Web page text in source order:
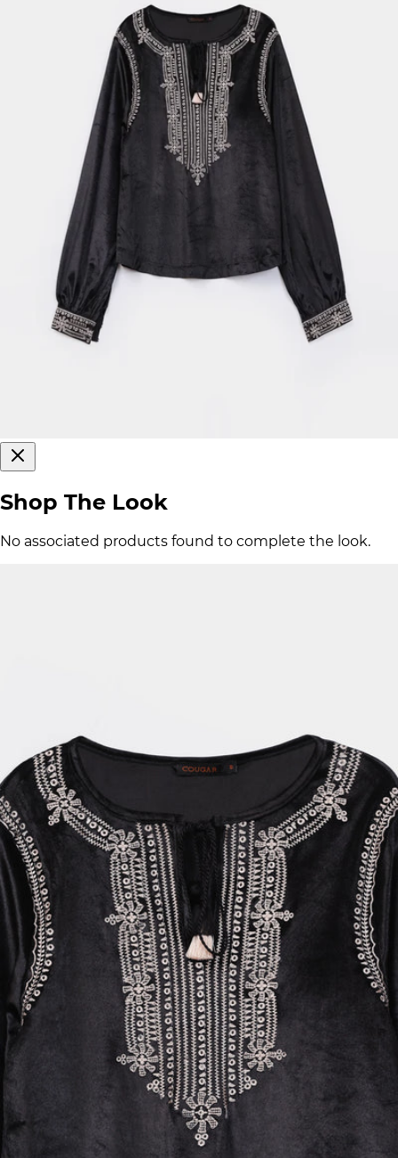
Shop The Look
No associated products found to complete the look.